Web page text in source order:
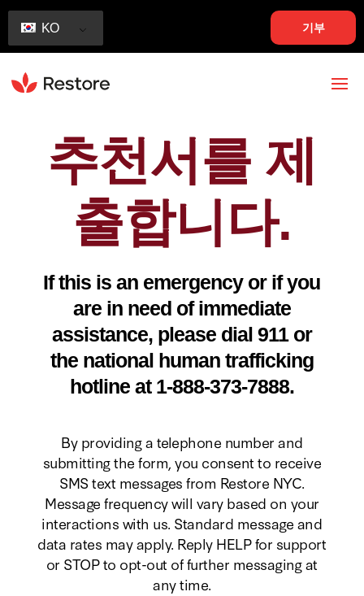
KO 기부
추천서를 제
출합니다.
If this is an emergency or if you
are in need of immediate
assistance, please dial 911 or
the national human trafficking
hotline at 1-888-373-7888.
By providing a telephone number and
submitting the form, you consent to receive
SMS text messages from Restore NYC.
Message frequency will vary based on your
interactions with us. Standard message and
data rates may apply. Reply HELP for support
or STOP to opt-out of further messaging at
any time.